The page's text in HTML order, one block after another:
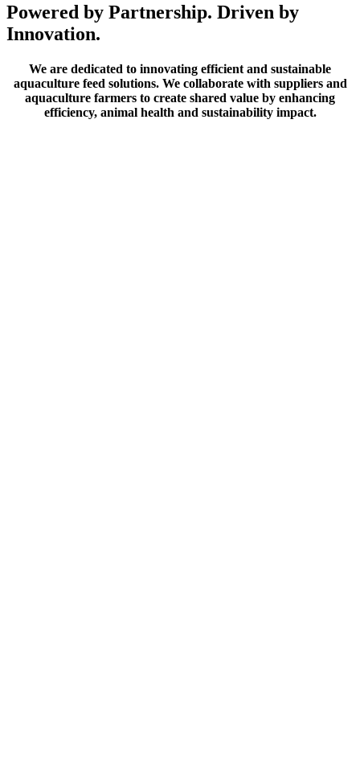
Powered by Partnership. Driven by
Innovation.
We are dedicated to innovating efficient and sustainable
aquaculture feed solutions. We collaborate with suppliers and
aquaculture farmers to create shared value by enhancing
efficiency, animal health and sustainability impact.